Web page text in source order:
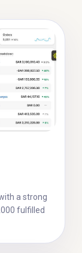
a strong
fulfilled